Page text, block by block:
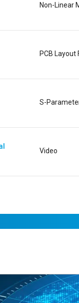
Non-Linear
PCB Layout
S-
Video